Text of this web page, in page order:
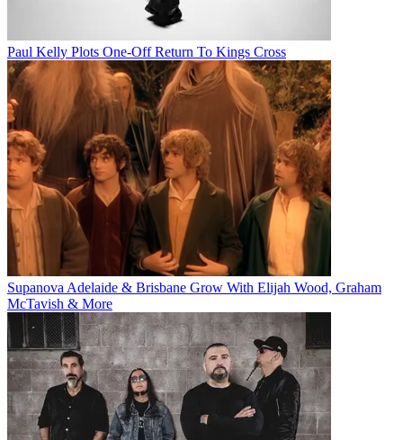
Paul Kelly Plots One-Off Return To Kings Cross
Supanova Adelaide & Brisbane Grow With Elijah Wood, Graham
McTavish & More